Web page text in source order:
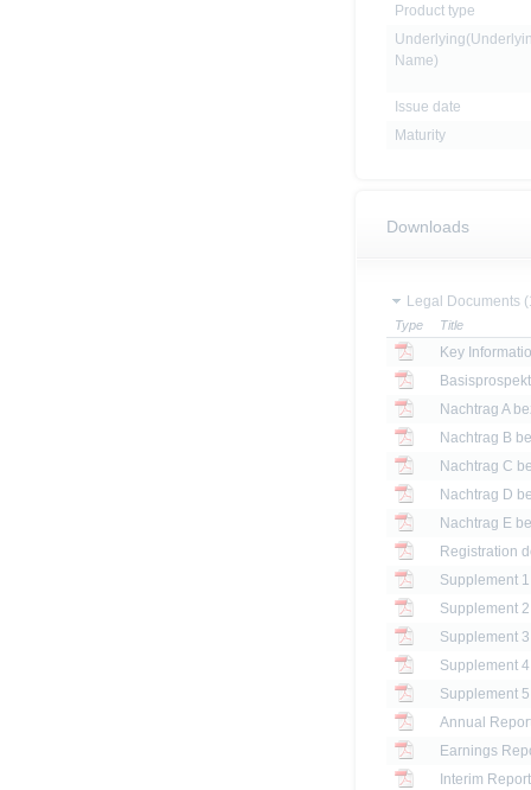
Product type
Name)
Issue date
Maturity
Downloads
Legal Documents
Type Title
Key
Registration
Annual
Earnings
Interim